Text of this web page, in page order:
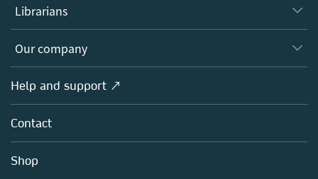
Platforms
Authors
Editors
Open science
Policies
Librarians
Overview
Products
Licensing
Blog
Our company
Overview
About us
Careers
Help and support ↗
Contact
Shop